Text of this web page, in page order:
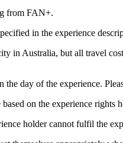
from FAN+.
in the experience
in Australia, but all travel
day of the experience.
on the experience
holder cannot fulfil the